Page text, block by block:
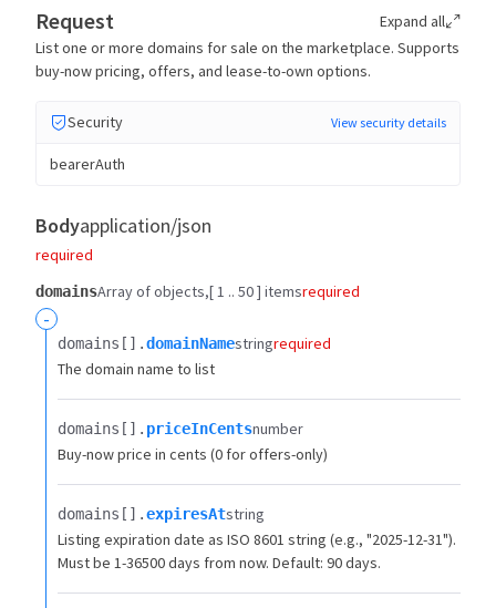
Request
Expand all
List one or more domains for sale on the marketplace. Supports
buy-now pricing, offers, and lease-to-own options.
Security View security details
bearerAuth
Bodyapplication/json
required
domainsArray of objects [ 1 .. 50 ] itemsrequired
-
domains[].​domainNamestringrequired
The domain name to list
domains[].​ priceInCentsnumber
Buy-now price in cents (0 for offers-only)
domains[].​expiresAtstring
Listing expiration date as ISO 8601 string (e.g., "2025-12-31").
Must be 1-36500 days from now. Default: 90 days.